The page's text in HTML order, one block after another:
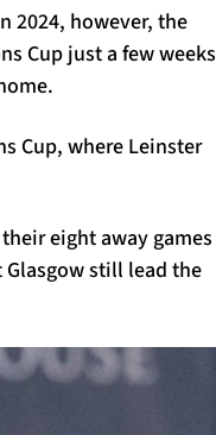
2024, however, the
Cup just a few weeks
Cup, where Leinster
eight away games
still lead the